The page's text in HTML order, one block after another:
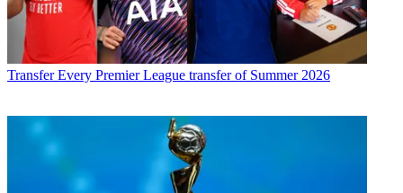
Transfer Every Premier League transfer of Summer 2026